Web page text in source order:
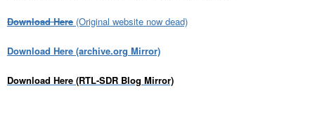
Download Here (Original website now dead)
Download Here (archive.org Mirror)
Download Here (RTL-SDR Blog Mirror)